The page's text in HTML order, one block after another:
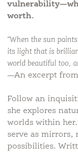
worth.
“When the sun
its light that is
world beautiful too,
—An excerpt from
Follow an
she explores
worlds within
serve as mirrors,
possibilities.